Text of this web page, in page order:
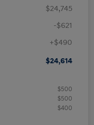
$24,745
-$621
+$490
$24,614
$500
$500
$400